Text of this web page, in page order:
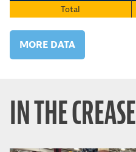
Total
MORE DATA
IN THE CREASE